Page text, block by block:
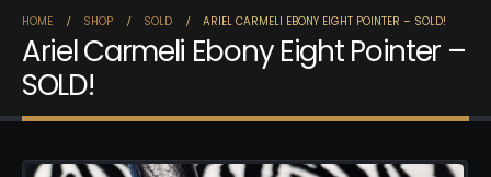
HOME SHOP SOLD ARIEL CARMELI EBONY EIGHT POINTER – SOLD!
Ariel Carmeli Ebony Eight Pointer –
SOLD!